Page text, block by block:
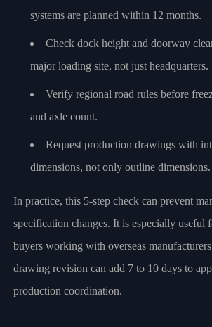
systems are planned within 12 months.
Check dock height and doorway
major loading site, not just headquarters.
Verify regional road rules before
and axle count.
Request production drawings with
dimensions, not only outline dimensions.
In practice, this 5-step check can prevent
specification changes. It is especially useful
buyers working with overseas
drawing revision can add 7 to 10 days to
production coordination.